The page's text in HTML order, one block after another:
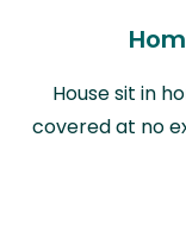
House sit in
covered at no